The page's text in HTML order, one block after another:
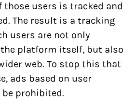
those users is tracked and
The result is a tracking
users are not only
platform itself, but also
web. To stop this that
ads based on user
prohibited.